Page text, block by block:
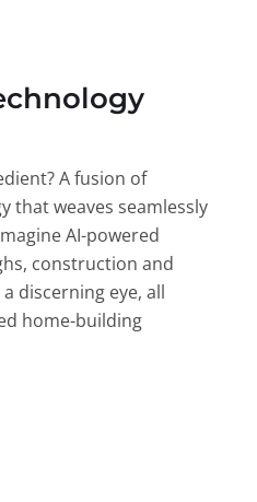
A fusion of
that weaves seamlessly
AI-powered
construction and
discerning eye, all
home-building